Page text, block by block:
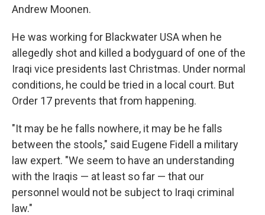
Andrew Moonen.
He was working for Blackwater USA when he
allegedly shot and killed a bodyguard of one of the
Iraqi vice presidents last Christmas. Under normal
conditions, he could be tried in a local court. But
Order 17 prevents that from happening.
"It may be he falls nowhere, it may be he falls
between the stools," said Eugene Fidell a military
law expert. "We seem to have an understanding
with the Iraqis — at least so far — that our
personnel would not be subject to Iraqi criminal
law."